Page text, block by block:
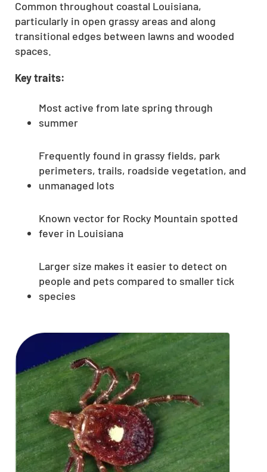
Common throughout coastal Louisiana,
particularly in open grassy areas and along
transitional edges between lawns and wooded
spaces.
Key traits:
Most active from late spring through
summer
Frequently found in grassy fields, park
perimeters, trails, roadside vegetation, and
unmanaged lots
Known vector for Rocky Mountain spotted
fever in Louisiana
Larger size makes it easier to detect on
people and pets compared to smaller tick
species